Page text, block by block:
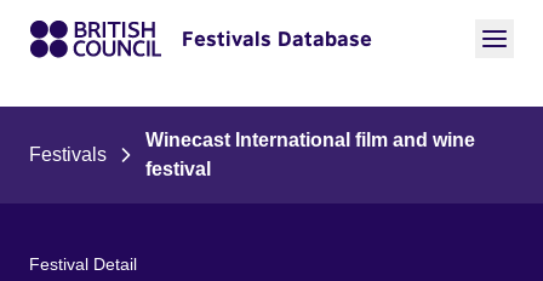
Festivals Database
Festivals
Winecast International film and wine
festival
Festival Detail